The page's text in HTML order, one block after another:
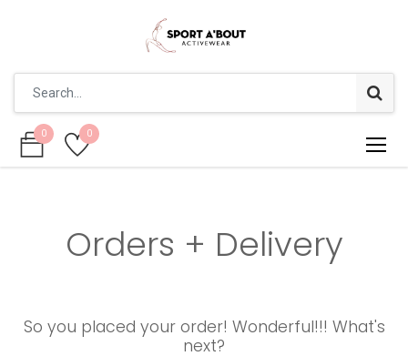
0 0
0 0
Orders + Delivery
So you placed your order! Wonderful!!! What's
next?